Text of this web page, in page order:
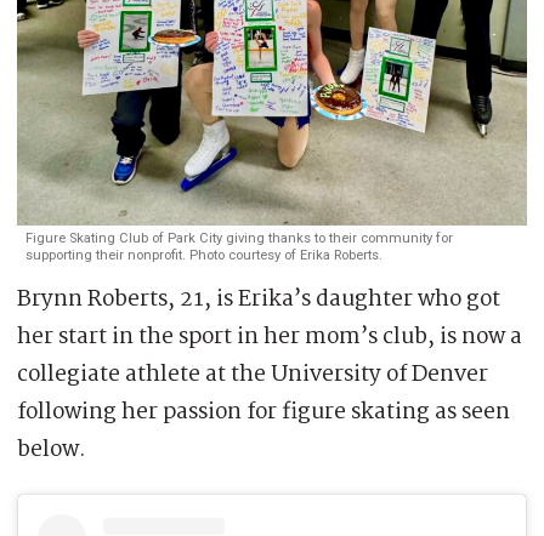
Figure Skating Club of Park City giving thanks to their community for
supporting their nonprofit. Photo courtesy of Erika Roberts.
Brynn Roberts, 21, is Erika’s daughter who got
her start in the sport in her mom’s club, is now a
collegiate athlete at the University of Denver
following her passion for figure skating as seen
below.